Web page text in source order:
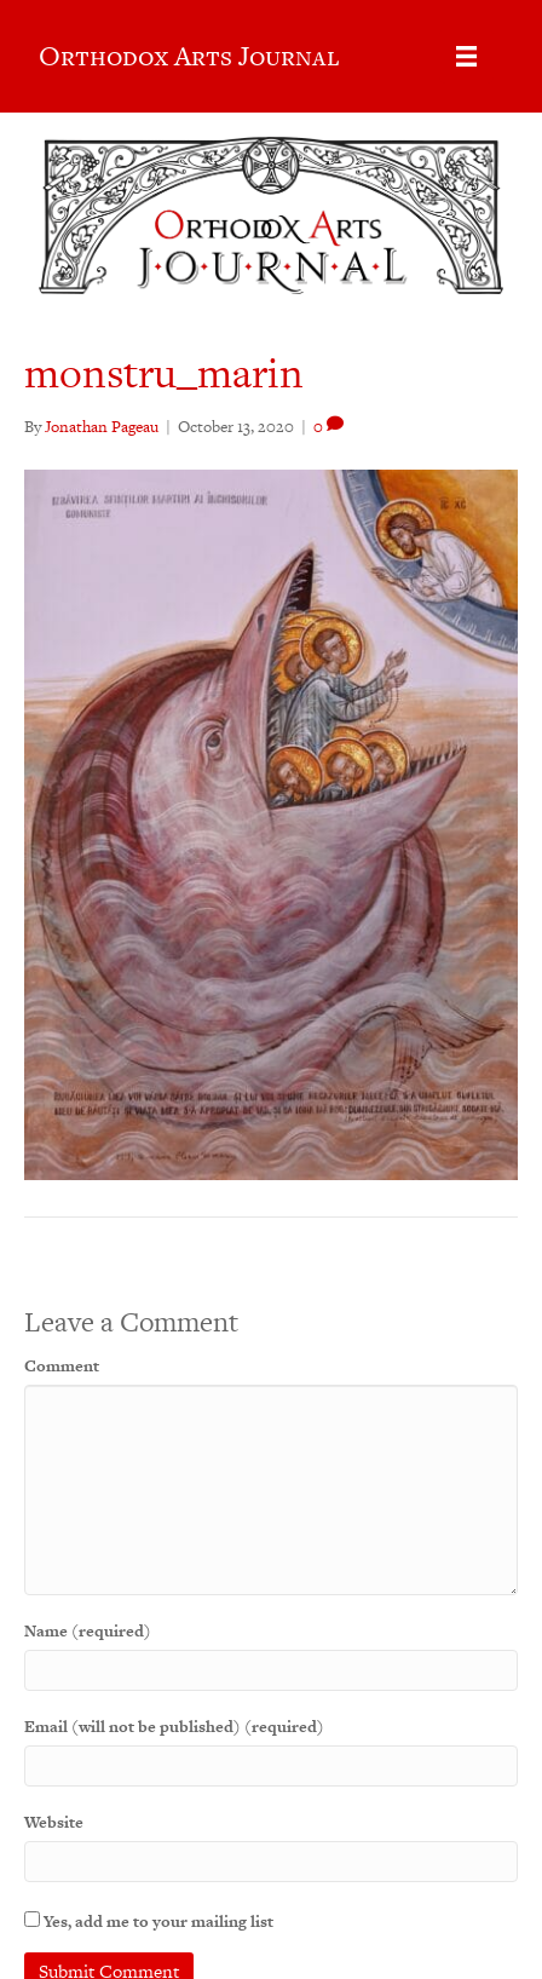
Orthodox Arts Journal
monstru_marin
ByJonathan Pageau | October 13, 2020 | 0
Leave a Comment
Comment
Name (required)
Email (will not be published) (required)
Website
Yes, add me to your mailing list